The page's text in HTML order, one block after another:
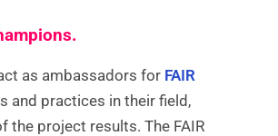
as ambassadors for FAIR
and practices in their field,
the project results. The FAIR